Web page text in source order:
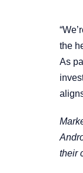
the
As
their